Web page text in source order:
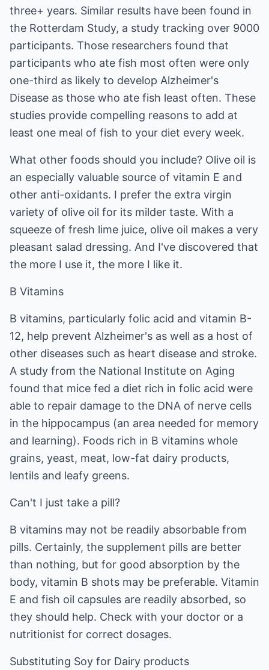
three+ years. Similar results have been found in
the Rotterdam Study, a study tracking over 9000
participants. Those researchers found that
participants who ate fish most often were only
one-third as likely to develop Alzheimer's
Disease as those who ate fish least often. These
studies provide compelling reasons to add at
least one meal of fish to your diet every week.
What other foods should you include? Olive oil is
an especially valuable source of vitamin E and
other anti-oxidants. I prefer the extra virgin
variety of olive oil for its milder taste. With a
squeeze of fresh lime juice, olive oil makes a very
pleasant salad dressing. And I've discovered that
the more I use it, the more I like it.
B Vitamins
B vitamins, particularly folic acid and vitamin B-
12, help prevent Alzheimer's as well as a host of
other diseases such as heart disease and stroke.
A study from the National Institute on Aging
found that mice fed a diet rich in folic acid were
able to repair damage to the DNA of nerve cells
in the hippocampus (an area needed for memory
and learning). Foods rich in B vitamins whole
grains, yeast, meat, low-fat dairy products,
lentils and leafy greens.
Can't I just take a pill?
B vitamins may not be readily absorbable from
pills. Certainly, the supplement pills are better
than nothing, but for good absorption by the
body, vitamin B shots may be preferable. Vitamin
E and fish oil capsules are readily absorbed, so
they should help. Check with your doctor or a
nutritionist for correct dosages.
Substituting Soy for Dairy products